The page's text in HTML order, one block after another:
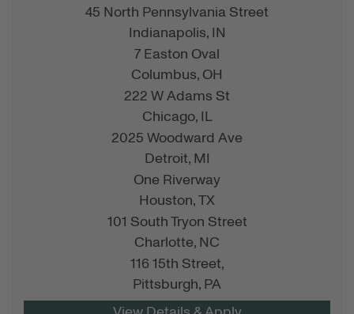
45 North Pennsylvania Street
Indianapolis,
IN
7 Easton Oval
Columbus, OH
222 W Adams St
Chicago,
IL
2025 Woodward Ave
Detroit, MI
One Riverway
Houston, TX
101 South Tryon Street
Charlotte, NC
116 15th Street,
Pittsburgh, PA